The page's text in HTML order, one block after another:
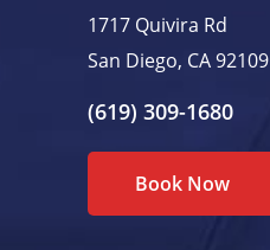
1717 Quivira Rd
San Diego, CA 92109
(619) 309-1680
Book Now